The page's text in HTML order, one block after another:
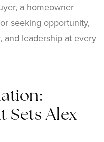
a homeowner
seeking opportunity,
and leadership at every
Sets Alex